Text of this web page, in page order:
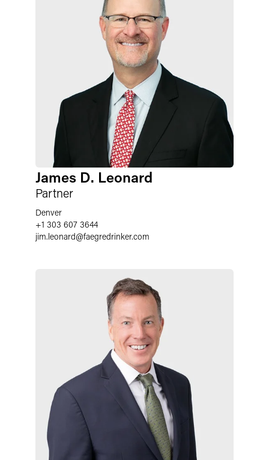
James D. Leonard
Partner
Denver
+1 303 607 3644
jim.leonard@faegredrinker.com